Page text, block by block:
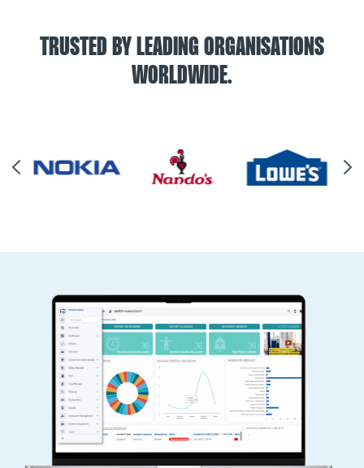
TRUSTED BY LEADING ORGANISATIONS
WORLDWIDE.